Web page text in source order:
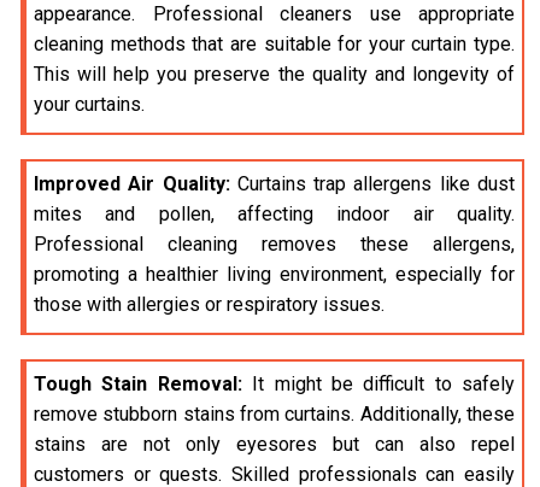
appearance. Professional cleaners use appropriate
cleaning methods that are suitable for your curtain type.
This will help you preserve the quality and longevity of
your curtains.
Improved Air Quality:Curtains trap allergens like dust
mites and pollen, affecting indoor air quality.
Professional cleaning removes these allergens,
promoting a healthier living environment, especially for
those with allergies or respiratory issues.
Tough Stain Removal:It might be difficult to safely
remove stubborn stains from curtains. Additionally, these
stains are not only eyesores but can also repel
customers or quests. Skilled professionals can easily